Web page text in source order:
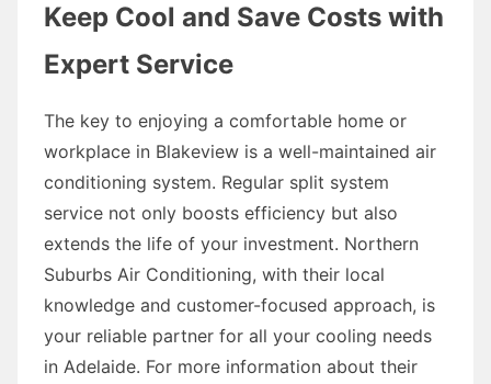
Keep Cool and Save Costs with
Expert Service
The key to enjoying a comfortable home or
workplace in Blakeview is a well-maintained air
conditioning system. Regular split system
service not only boosts efficiency but also
extends the life of your investment. Northern
Suburbs Air Conditioning, with their local
knowledge and customer-focused approach, is
your reliable partner for all your cooling needs
in Adelaide. For more information about their